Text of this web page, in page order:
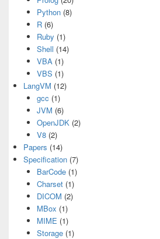
Python(8)
R(6)
Ruby (1)
Shell (14)
VBA(1)
VBS (1)
LangVM (12)
gcc (1)
JVM (6)
OpenJDK(2)
V8(2)
Papers (14)
Specification (7)
BarCode(1)
Charset(1)
DICOM (2)
MBox (1)
MIME (1)
Storage(1)